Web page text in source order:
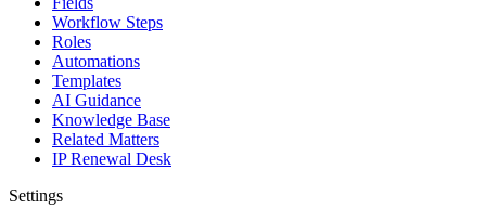
Workflow Steps
Roles
Automations
Templates
AI Guidance
Knowledge Base
Related Matters
IP Renewal Desk
Settings